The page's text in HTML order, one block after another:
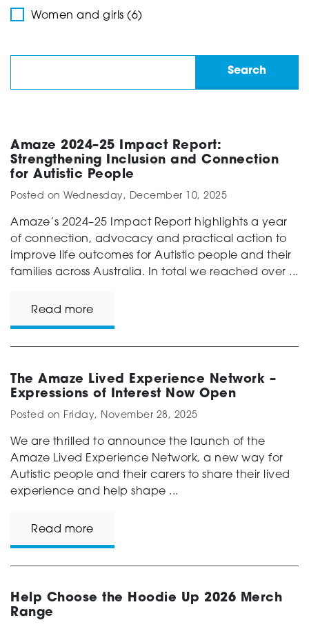
Women and girls (6)
Amaze 2024–25 Impact Report:
Strengthening Inclusion and Connection
for Autistic People
Posted on Wednesday, December 10, 2025
Amaze’s 2024–25 Impact Report highlights a year
of connection, advocacy and practical action to
improve life outcomes for Autistic people and their
families across Australia. In total we reached over ...
Read more
The Amaze Lived Experience Network –
Expressions of Interest Now Open
Posted on Friday, November 28, 2025
We are thrilled to announce the launch of the
Amaze Lived Experience Network, a new way for
Autistic people and their carers to share their lived
experience and help shape ...
Read more
Help Choose the Hoodie Up 2026 Merch
Range